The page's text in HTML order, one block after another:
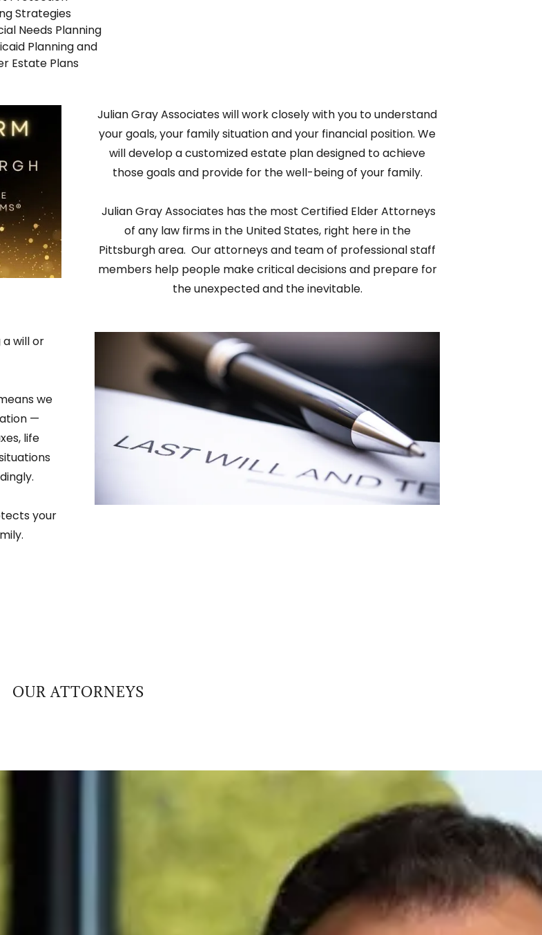
Strategies
Needs Planning
Planning and
Estate Plans
Julian Gray Associates will work closely with you to understand
your goals, your family situation and your financial position. We
will develop a customized estate plan designed to achieve
those goals and provide for the well-being of your family.
Julian Gray Associates has the most Certified Elder Attorneys
of any law firms in the United States, right here in the
Pittsburgh area. Our attorneys and team of professional staff
members help people make critical decisions and prepare for
the unexpected and the inevitable.
will or
we
—
life
your
OUR ATTORNEYS